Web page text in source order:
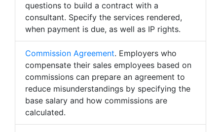
questions to build a contract with a
consultant. Specify the services rendered,
when payment is due, as well as IP rights.
Commission Agreement. Employers who
compensate their sales employees based on
commissions can prepare an agreement to
reduce misunderstandings by specifying the
base salary and how commissions are
calculated.